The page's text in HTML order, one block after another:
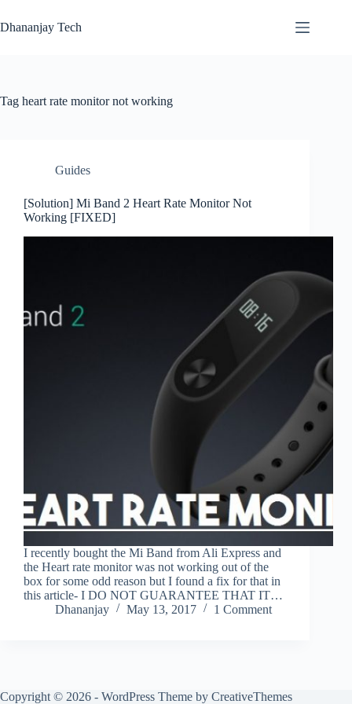
to
content
Dhananjay Tech
Tag heart rate monitor not working
Guides
[Solution] Mi Band 2 Heart Rate Monitor Not
Working [FIXED]
I recently bought the Mi Band from Ali Express and
the Heart rate monitor was not working out of the
box for some odd reason but I found a fix for that in
this article- I DO NOT GUARANTEE THAT IT…
Dhananjay
May 13, 2017 1 Comment
Copyright © 2026 - WordPress Theme by CreativeThemes